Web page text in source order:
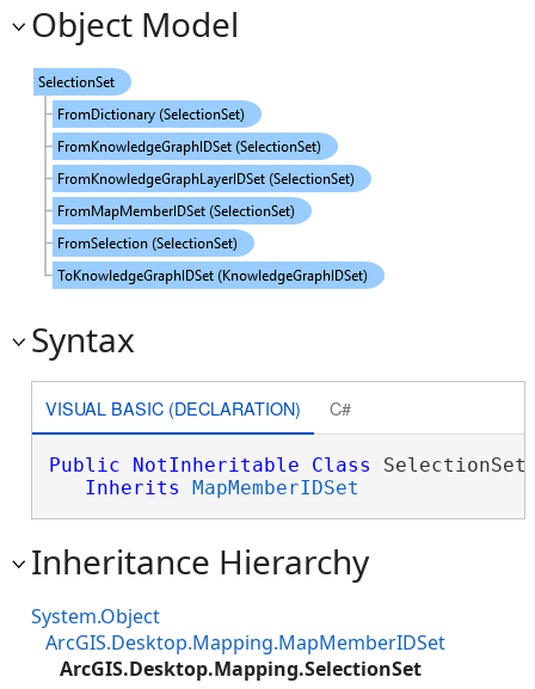
Object Model
Syntax
VISUAL BASIC (DECLARATION) C#
Public NotInheritable Class
Inherits
MapMemberIDSet
Inheritance Hierarchy
System.Object
ArcGIS.Desktop.Mapping.MapMemberIDSet
ArcGIS.Desktop.Mapping.SelectionSet